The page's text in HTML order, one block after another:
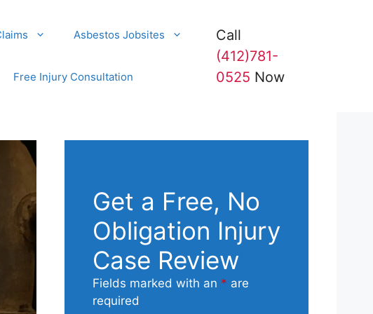
Asbestos Jobsites
Free Injury Consultation
Call
(412)781-
0525 Now
Get a Free, No
Obligation Injury
Case Review
Fields marked with an * are
required